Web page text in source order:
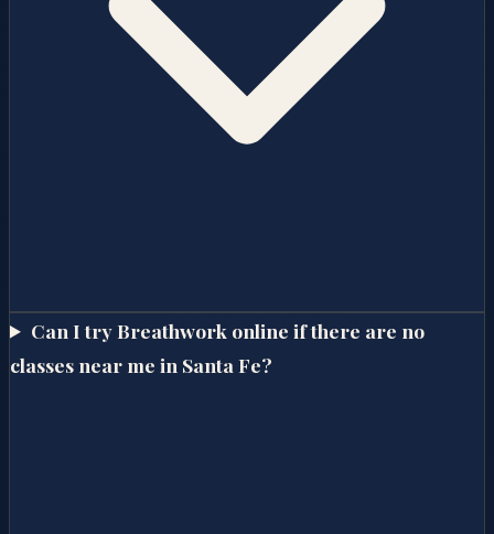
Can I try Breathwork online if there are no
classes near me in Santa Fe?